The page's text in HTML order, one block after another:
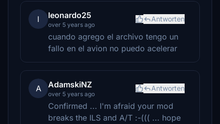
l leonardo25
over 5 years ago
Antworten
cuando agrego el archivo tengo un
fallo en el avion no puedo acelerar
A AdamskiNZ
over 5 years ago
Antworten
Confirmed ... I'm afraid your mod
breaks the ILS and A/T :-((( ... hope